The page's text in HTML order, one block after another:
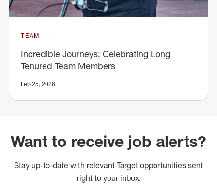
TEAM
Incredible Journeys: Celebrating Long
Tenured Team Members
Feb 25, 2026
Want to receive job alerts?
Stay up-to-date with relevant Target opportunities sent
right to your inbox.